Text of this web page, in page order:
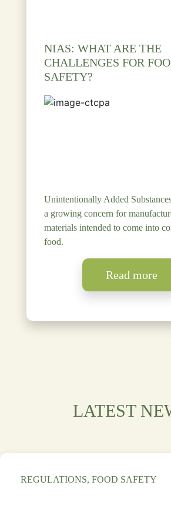
NIAS: WHAT ARE THE
CHALLENGES FOR
SAFETY?
Unintentionally Added
a growing concern for
materials intended to come into
food.
Read more
LATEST
REGULATIONS, FOOD SAFETY